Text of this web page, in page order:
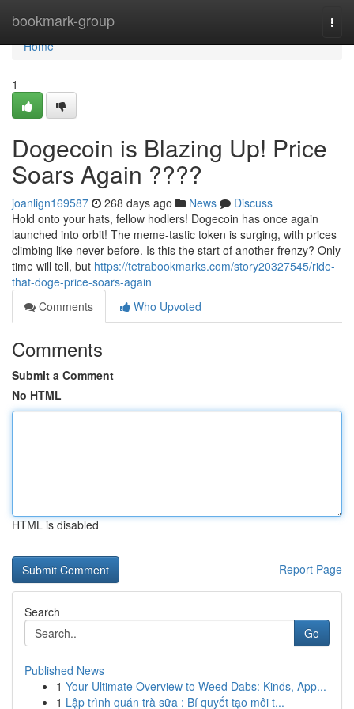
bookmark-group
Home
Home
1
Dogecoin is Blazing Up! Price
Soars Again ????
joanlign169587 268 days ago News
Discuss
Hold onto your hats, fellow hodlers! Dogecoin has once again
launched into orbit! The meme-tastic token is surging, with prices
climbing like never before. Is this the start of another frenzy? Only
time will tell, but https://tetrabookmarks.com/story20327545/ride-
that-doge-price-soars-again
Comments
Who Upvoted
Comments
Submit a Comment
No HTML
HTML is disabled
Report Page
Search
Go
Published News
1 Your Ultimate Overview to Weed Dabs: Kinds, App...
1 Lập trình quán trà sữa : Bí quyết tạo môi t...